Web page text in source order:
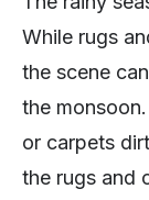
While rugs
the scene
the
or carpets
the rugs and